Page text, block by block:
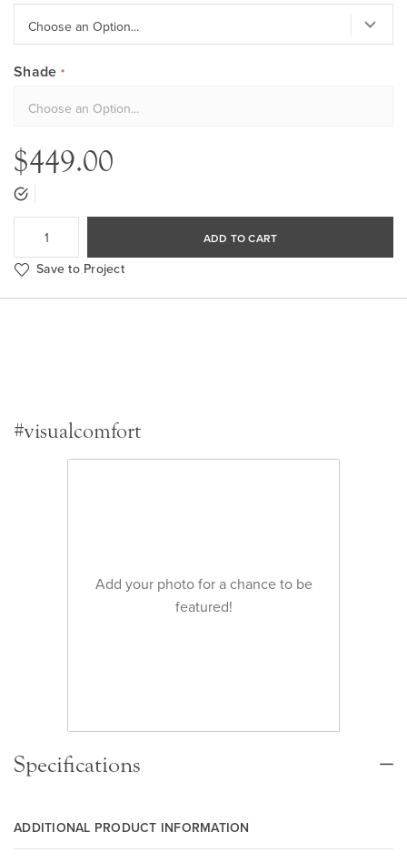
Shade
$449.00
ADD TO CART
Save to Project
#visualcomfort
Add your photo for a chance to be
featured!
Specifications
ADDITIONAL PRODUCT INFORMATION